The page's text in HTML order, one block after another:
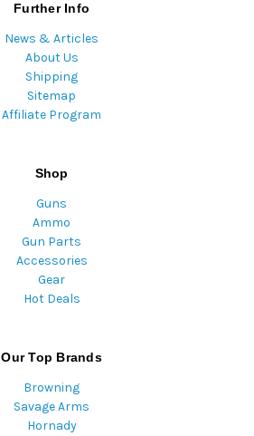
Further Info
News & Articles
About Us
Shipping
Sitemap
Affiliate Program
Shop
Guns
Ammo
Gun Parts
Accessories
Gear
Hot Deals
Our Top Brands
Browning
Savage Arms
Hornady